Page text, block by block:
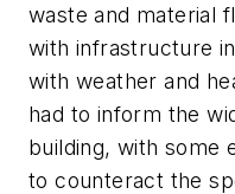
waste and material
with infrastructure
with weather and
had to inform the
building, with some
to counteract the